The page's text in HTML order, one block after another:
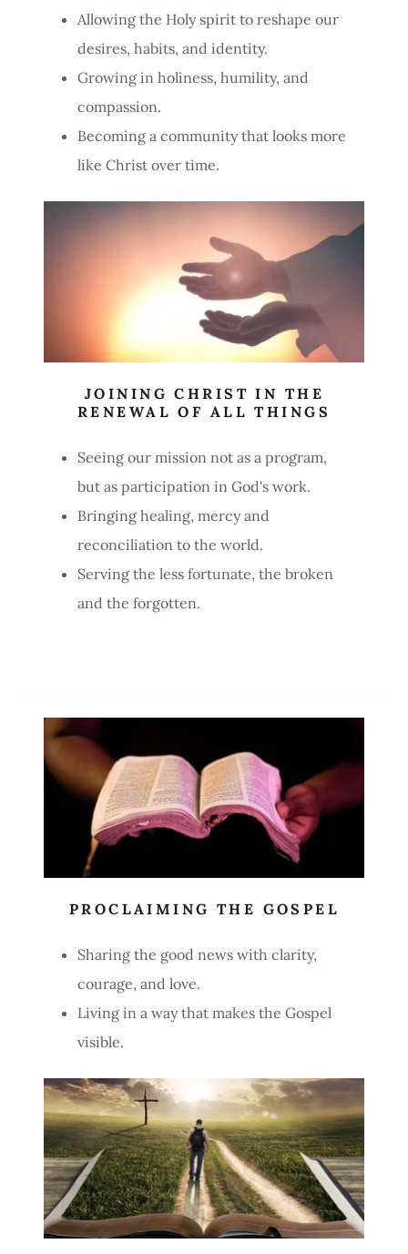
Allowing the Holy spirit to reshape our
desires, habits, and identity.
Growing in holiness, humility, and
compassion.
Becoming a community that looks more
like Christ over time.
JOINING CHRIST IN THE
RENEWAL OF ALL THINGS
Seeing our mission not as a program,
but as participation in God's work.
Bringing healing, mercy and
reconciliation to the world.
Serving the less fortunate, the broken
and the forgotten.
PROCLAIMING THE GOSPEL
Sharing the good news with clarity,
courage, and love.
Living in a way that makes the Gospel
visible.